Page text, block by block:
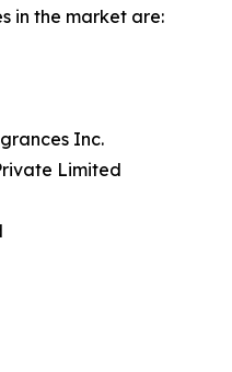
in the market are:
Inc.
Limited